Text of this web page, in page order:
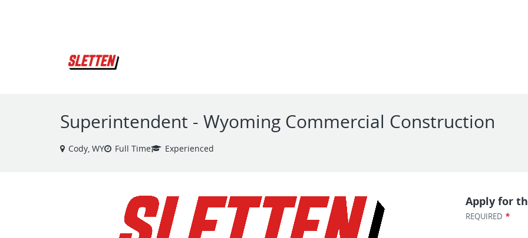
Superintendent - Wyoming Commercial Construction
Cody, WY Full Time Experienced
Apply for
REQUIRED *